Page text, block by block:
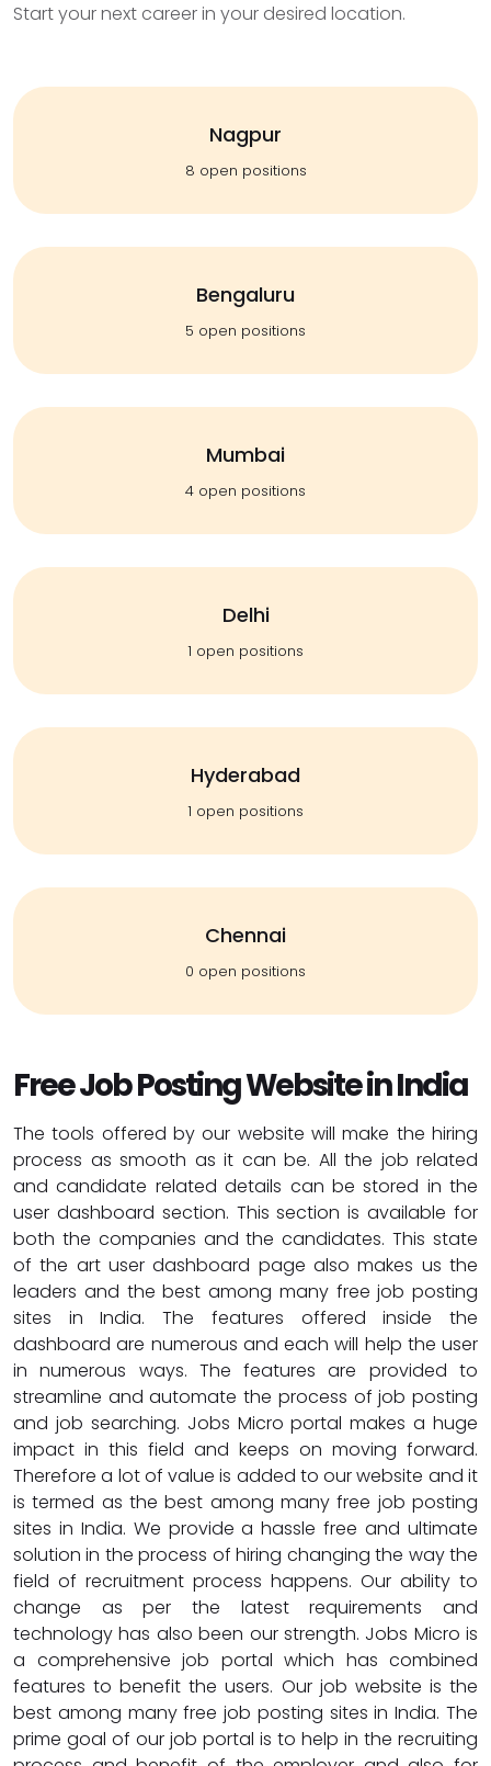
Start your next career in your desired location.
Nagpur
8 open positions
Bengaluru
5 open positions
Mumbai
4 open positions
Delhi
1 open positions
Hyderabad
1 open positions
Chennai
0 open positions
Free Job Posting Website in India
The tools offered by our website will make the hiring
process as smooth as it can be. All the job related
and candidate related details can be stored in the
user dashboard section. This section is available for
both the companies and the candidates. This state
of the art user dashboard page also makes us the
leaders and the best among many free job posting
sites in India. The features offered inside the
dashboard are numerous and each will help the user
in numerous ways. The features are provided to
streamline and automate the process of job posting
and job searching. Jobs Micro portal makes a huge
impact in this field and keeps on moving forward.
Therefore a lot of value is added to our website and it
is termed as the best among many free job posting
sites in India. We provide a hassle free and ultimate
solution in the process of hiring changing the way the
field of recruitment process happens. Our ability to
change as per the latest requirements and
technology has also been our strength. Jobs Micro is
a comprehensive job portal which has combined
features to benefit the users. Our job website is the
best among many free job posting sites in India. The
prime goal of our job portal is to help in the recruiting